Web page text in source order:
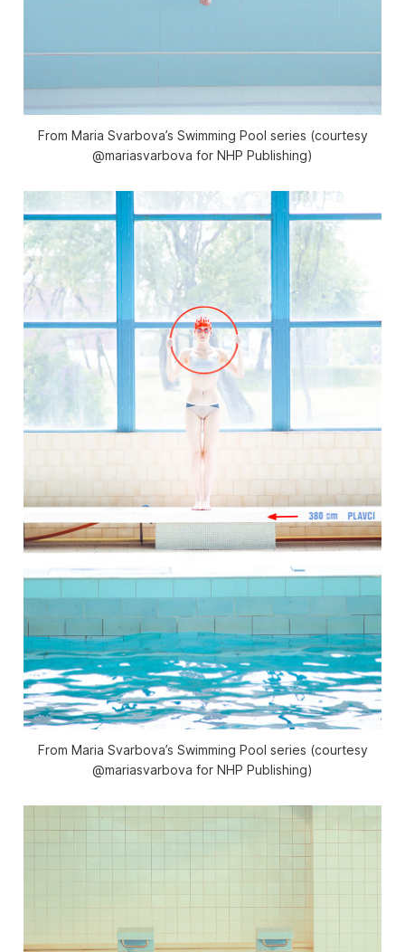
From Maria Svarbova’s Swimming Pool series (courtesy
@mariasvarbova for NHP Publishing)
From Maria Svarbova’s Swimming Pool series (courtesy
@mariasvarbova for NHP Publishing)